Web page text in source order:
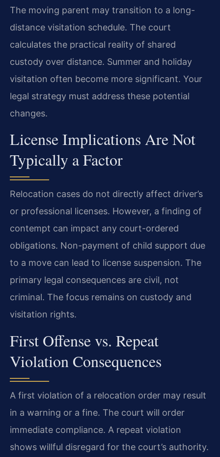
The moving parent may transition to a long-
distance visitation schedule. The court
calculates the practical reality of shared
custody over distance. Summer and holiday
visitation often become more significant. Your
legal strategy must address these potential
changes.
License Implications Are Not
Typically a Factor
Relocation cases do not directly affect driver’s
or professional licenses. However, a finding of
contempt can impact any court-ordered
obligations. Non-payment of child support due
to a move can lead to license suspension. The
primary legal consequences are civil, not
criminal. The focus remains on custody and
visitation rights.
First Offense vs. Repeat
Violation Consequences
A first violation of a relocation order may result
in a warning or a fine. The court will order
immediate compliance. A repeat violation
shows willful disregard for the court’s authority.